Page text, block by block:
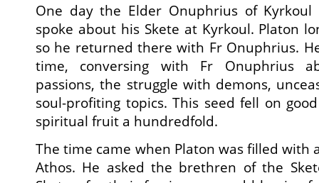
One day the Elder Onuphrius of
spoke about his Skete at Kyrkoul. Platon
so he returned there with Fr Onuphrius.
time, conversing with Fr Onuphrius
passions, the struggle with demons,
soul-profiting topics. This seed fell on
spiritual fruit a hundredfold.
The time came when Platon was filled with
Athos. He asked the brethren of the